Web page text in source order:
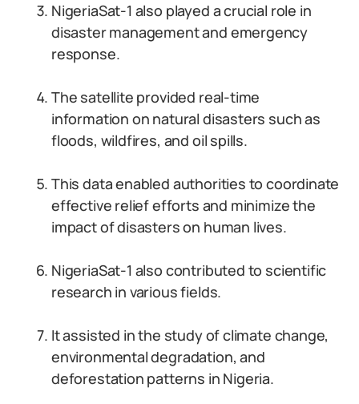
NigeriaSat-1 also played a crucial role in
disaster management and emergency
response.
The satellite provided real-time
information on natural disasters such as
floods, wildfires, and oil spills.
This data enabled authorities to coordinate
effective relief efforts and minimize the
impact of disasters on human lives.
NigeriaSat-1 also contributed to scientific
research in various fields.
It assisted in the study of climate change,
environmental degradation, and
deforestation patterns in Nigeria.